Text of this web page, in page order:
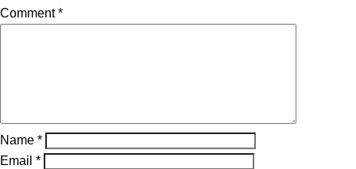
Comment*
Name *
Email *